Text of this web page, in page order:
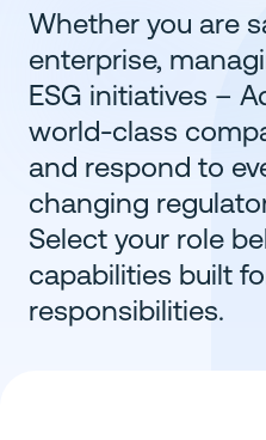
Whether you are
enterprise,
ESG initiatives –
world-class
and respond to
changing
Select your role
capabilities built
responsibilities.